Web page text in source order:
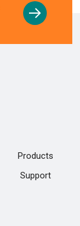
Products
Support